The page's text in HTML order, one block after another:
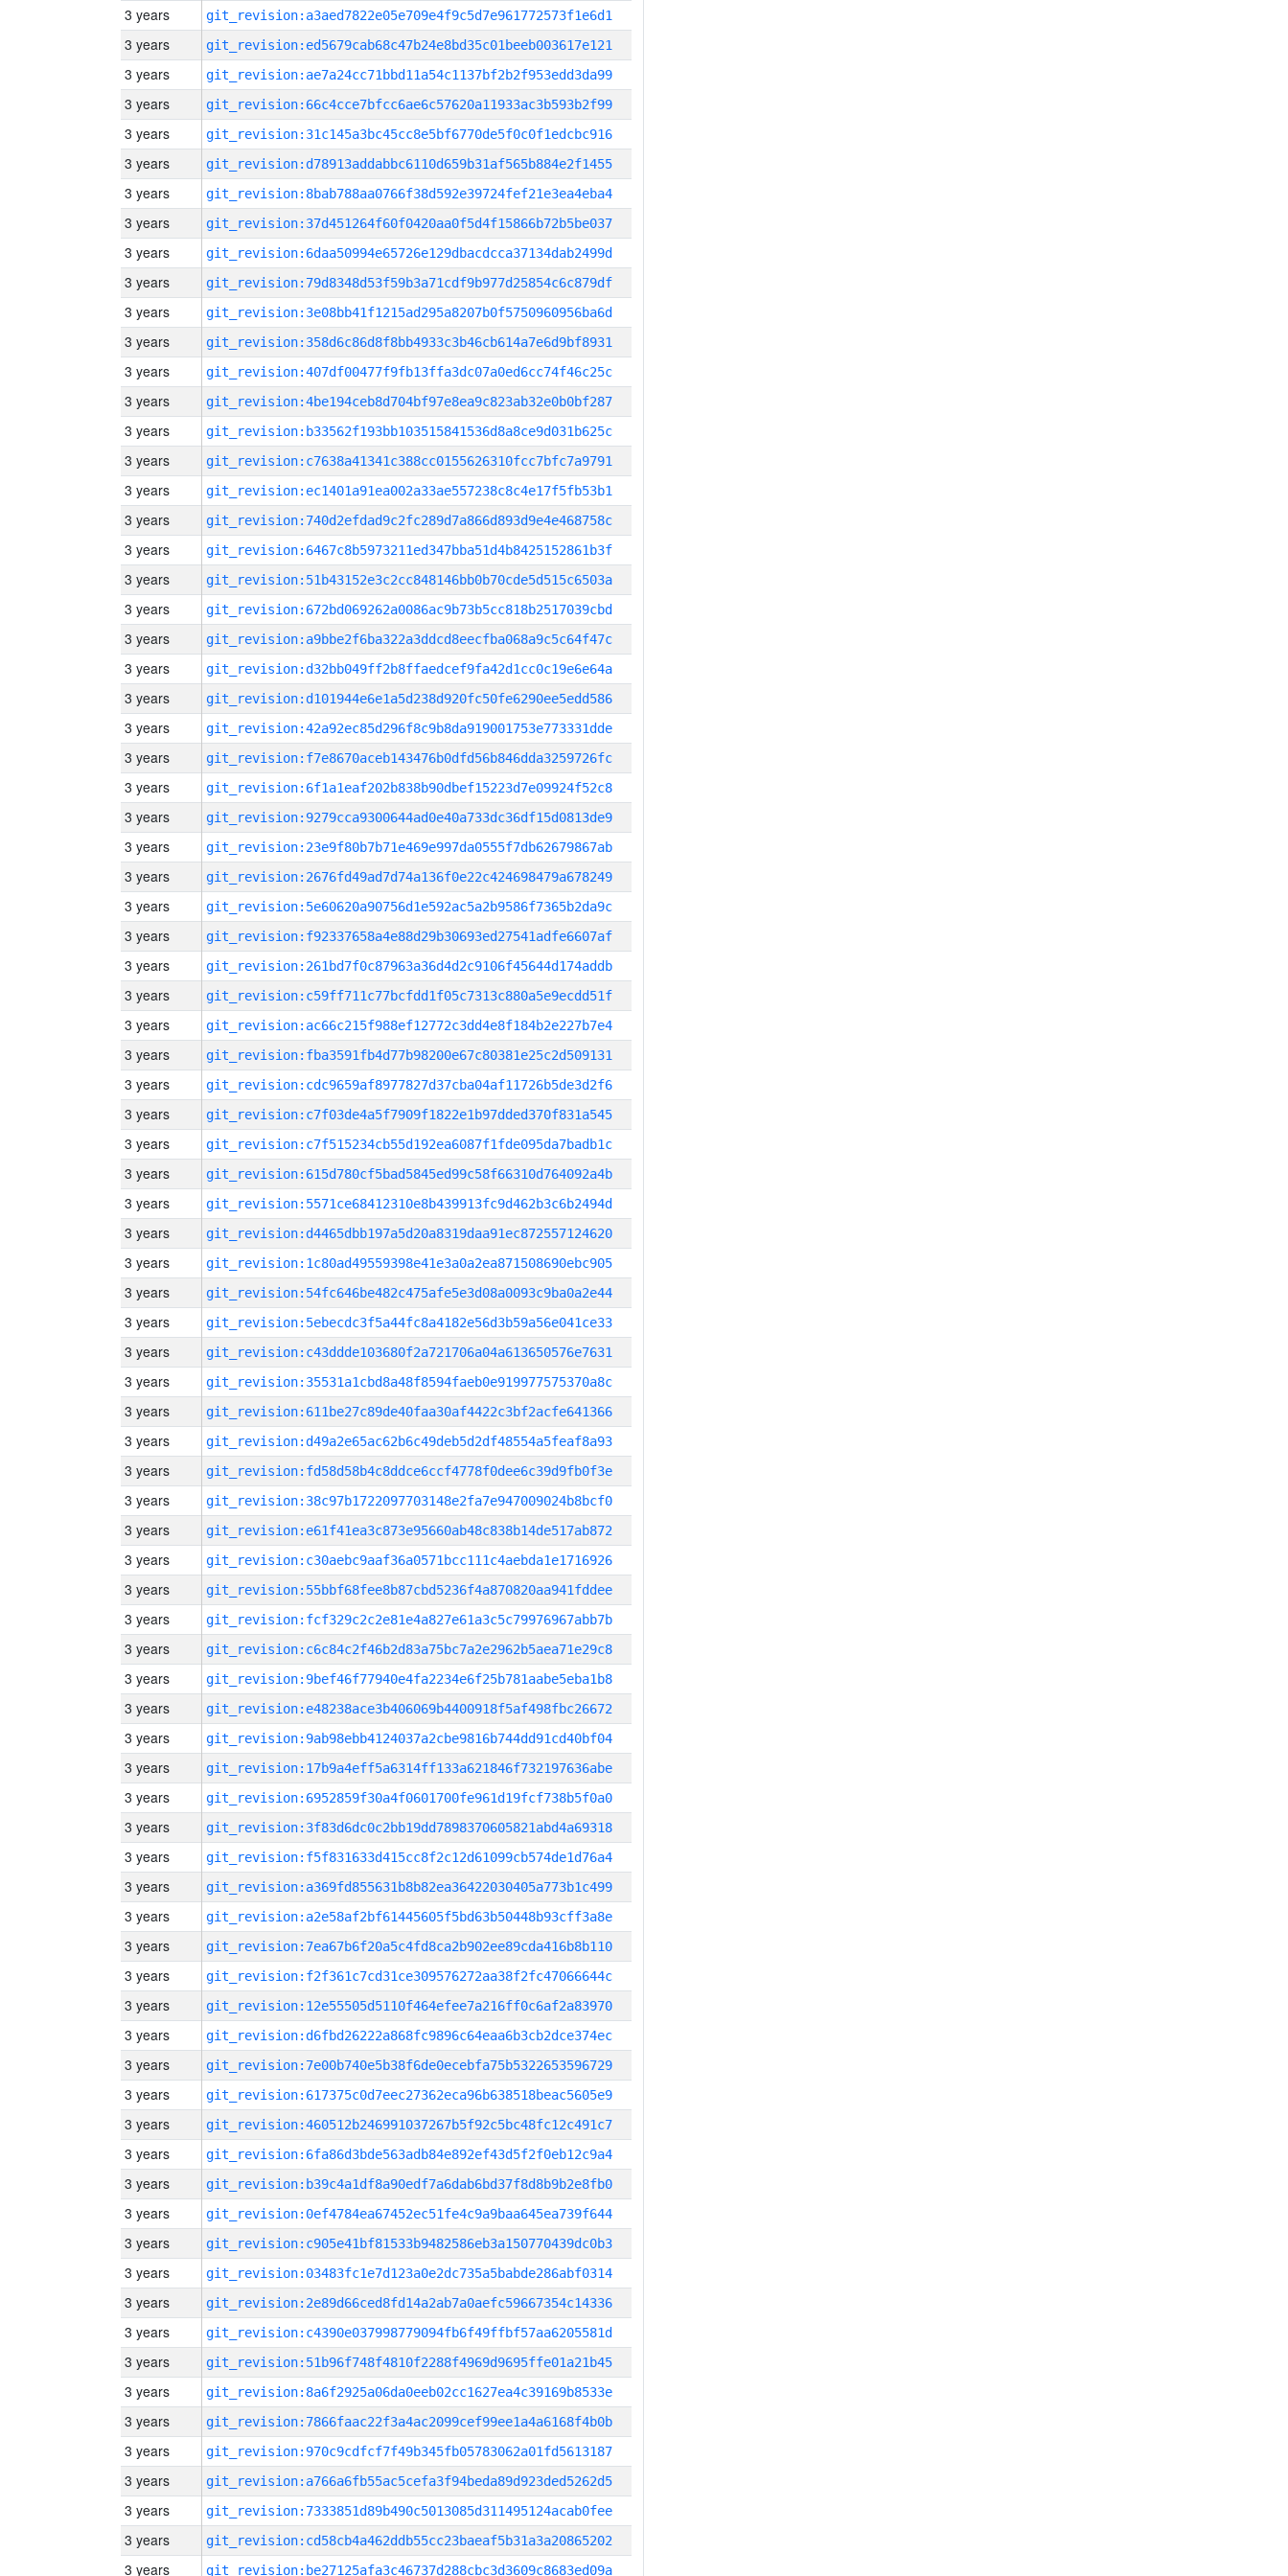
3 years git_revision:a3aed7822e05e709e4f9c5d7e961772573f1e6d1
3 years git_revision:ed5679cab68c47b24e8bd35c01beeb003617e121
3 years git_revision:ae7a24cc71bbd11a54c1137bf2b2f953edd3da99
3 years git_revision:66c4cce7bfcc6ae6c57620a11933ac3b593b2f99
3 years git_revision:31c145a3bc45cc8e5bf6770de5f0c0f1edcbc916
3 years git_revision:d78913addabbc6110d659b31af565b884e2f1455
3 years git_revision:8bab788aa0766f38d592e39724fef21e3ea4eba4
3 years git_revision:37d451264f60f0420aa0f5d4f15866b72b5be037
3 years git_revision:6daa50994e65726e129dbacdcca37134dab2499d
3 years git_revision:79d8348d53f59b3a71cdf9b977d25854c6c879df
3 years git_revision:3e08bb41f1215ad295a8207b0f5750960956ba6d
3 years git_revision:358d6c86d8f8bb4933c3b46cb614a7e6d9bf8931
3 years git_revision:407df00477f9fb13ffa3dc07a0ed6cc74f46c25c
3 years git_revision:4be194ceb8d704bf97e8ea9c823ab32e0b0bf287
3 years git_revision:b33562f193bb103515841536d8a8ce9d031b625c
3 years git_revision:c7638a41341c388cc0155626310fcc7bfc7a9791
3 years git_revision:ec1401a91ea002a33ae557238c8c4e17f5fb53b1
3 years git_revision:740d2efdad9c2fc289d7a866d893d9e4e468758c
3 years git_revision:6467c8b5973211ed347bba51d4b8425152861b3f
3 years git_revision:51b43152e3c2cc848146bb0b70cde5d515c6503a
3 years git_revision:672bd069262a0086ac9b73b5cc818b2517039cbd
3 years git_revision:a9bbe2f6ba322a3ddcd8eecfba068a9c5c64f47c
3 years git_revision:d32bb049ff2b8ffaedcef9fa42d1cc0c19e6e64a
3 years git_revision:d101944e6e1a5d238d920fc50fe6290ee5edd586
3 years git_revision:42a92ec85d296f8c9b8da919001753e773331dde
3 years git_revision:f7e8670aceb143476b0dfd56b846dda3259726fc
3 years git_revision:6f1a1eaf202b838b90dbef15223d7e09924f52c8
3 years git_revision:9279cca9300644ad0e40a733dc36df15d0813de9
3 years git_revision:23e9f80b7b71e469e997da0555f7db62679867ab
3 years git_revision:2676fd49ad7d74a136f0e22c424698479a678249
3 years git_revision:5e60620a90756d1e592ac5a2b9586f7365b2da9c
3 years git_revision:f92337658a4e88d29b30693ed27541adfe6607af
3 years git_revision:261bd7f0c87963a36d4d2c9106f45644d174addb
3 years git_revision:c59ff711c77bcfdd1f05c7313c880a5e9ecdd51f
3 years git_revision:ac66c215f988ef12772c3dd4e8f184b2e227b7e4
3 years git_revision:fba3591fb4d77b98200e67c80381e25c2d509131
3 years git_revision:cdc9659af8977827d37cba04af11726b5de3d2f6
3 years git_revision:c7f03de4a5f7909f1822e1b97dded370f831a545
3 years git_revision:c7f515234cb55d192ea6087f1fde095da7badb1c
3 years git_revision:615d780cf5bad5845ed99c58f66310d764092a4b
3 years git_revision:5571ce68412310e8b439913fc9d462b3c6b2494d
3 years git_revision:d4465dbb197a5d20a8319daa91ec872557124620
3 years git_revision:1c80ad49559398e41e3a0a2ea871508690ebc905
3 years git_revision:54fc646be482c475afe5e3d08a0093c9ba0a2e44
3 years git_revision:5ebecdc3f5a44fc8a4182e56d3b59a56e041ce33
3 years git_revision:c43ddde103680f2a721706a04a613650576e7631
3 years git_revision:35531a1cbd8a48f8594faeb0e919977575370a8c
3 years git_revision:611be27c89de40faa30af4422c3bf2acfe641366
3 years git_revision:d49a2e65ac62b6c49deb5d2df48554a5feaf8a93
3 years git_revision:fd58d58b4c8ddce6ccf4778f0dee6c39d9fb0f3e
3 years git_revision:38c97b1722097703148e2fa7e947009024b8bcf0
3 years git_revision:e61f41ea3c873e95660ab48c838b14de517ab872
3 years git_revision:c30aebc9aaf36a0571bcc111c4aebda1e1716926
3 years git_revision:55bbf68fee8b87cbd5236f4a870820aa941fddee
3 years git_revision:fcf329c2c2e81e4a827e61a3c5c79976967abb7b
3 years git_revision:c6c84c2f46b2d83a75bc7a2e2962b5aea71e29c8
3 years git_revision:9bef46f77940e4fa2234e6f25b781aabe5eba1b8
3 years git_revision:e48238ace3b406069b4400918f5af498fbc26672
3 years git_revision:9ab98ebb4124037a2cbe9816b744dd91cd40bf04
3 years git_revision:17b9a4eff5a6314ff133a621846f732197636abe
3 years git_revision:6952859f30a4f0601700fe961d19fcf738b5f0a0
3 years git_revision:3f83d6dc0c2bb19dd7898370605821abd4a69318
3 years git_revision:f5f831633d415cc8f2c12d61099cb574de1d76a4
3 years git_revision:a369fd855631b8b82ea36422030405a773b1c499
3 years git_revision:a2e58af2bf61445605f5bd63b50448b93cff3a8e
3 years git_revision:7ea67b6f20a5c4fd8ca2b902ee89cda416b8b110
3 years git_revision:f2f361c7cd31ce309576272aa38f2fc47066644c
3 years git_revision:12e55505d5110f464efee7a216ff0c6af2a83970
3 years git_revision:d6fbd26222a868fc9896c64eaa6b3cb2dce374ec
3 years git_revision:7e00b740e5b38f6de0ecebfa75b5322653596729
3 years git_revision:617375c0d7eec27362eca96b638518beac5605e9
3 years git_revision:460512b246991037267b5f92c5bc48fc12c491c7
3 years git_revision:6fa86d3bde563adb84e892ef43d5f2f0eb12c9a4
3 years git_revision:b39c4a1df8a90edf7a6dab6bd37f8d8b9b2e8fb0
3 years git_revision:0ef4784ea67452ec51fe4c9a9baa645ea739f644
3 years git_revision:c905e41bf81533b9482586eb3a150770439dc0b3
3 years git_revision:03483fc1e7d123a0e2dc735a5babde286abf0314
3 years git_revision:2e89d66ced8fd14a2ab7a0aefc59667354c14336
3 years git_revision:c4390e037998779094fb6f49ffbf57aa6205581d
3 years git_revision:51b96f748f4810f2288f4969d9695ffe01a21b45
3 years git_revision:8a6f2925a06da0eeb02cc1627ea4c39169b8533e
3 years git_revision:7866faac22f3a4ac2099cef99ee1a4a6168f4b0b
3 years git_revision:970c9cdfcf7f49b345fb05783062a01fd5613187
3 years git_revision:a766a6fb55ac5cefa3f94beda89d923ded5262d5
3 years git_revision:7333851d89b490c5013085d311495124acab0fee
3 years git_revision:cd58cb4a462ddb55cc23baeaf5b31a3a20865202
3 years git_revision:be27125afa3c46737d288cbc3d3609c8683ed09a